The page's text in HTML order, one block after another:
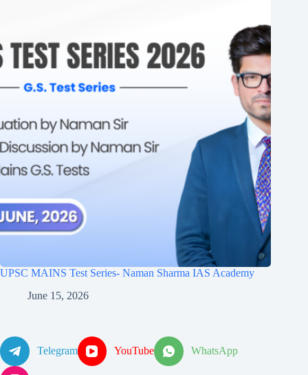
UPSC MAINS Test Series- Naman Sharma IAS Academy
June 15, 2026
Telegram YouTube WhatsApp